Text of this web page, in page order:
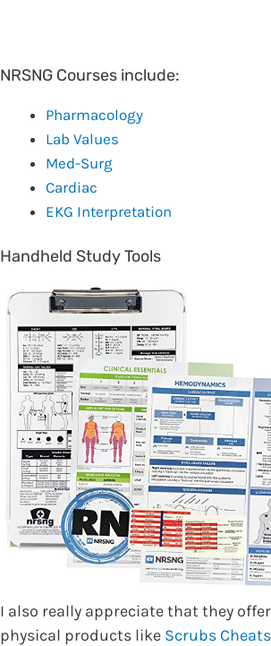
NRSNG Courses include:
Pharmacology
Lab Values
Med-Surg
Cardiac
EKG Interpretation
Handheld Study Tools
I also really appreciate that they
physical products like Scrubs Cheats